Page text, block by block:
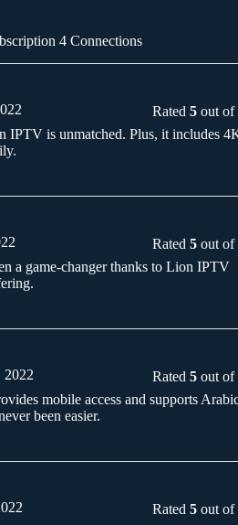
4 Connections
Rated 5out of
IPTV is unmatched. Plus, it includes
Rated 5out of
a game-changer thanks to Lion IPTV
Rated 5out of
mobile access and supports
been easier.
Rated 5out of